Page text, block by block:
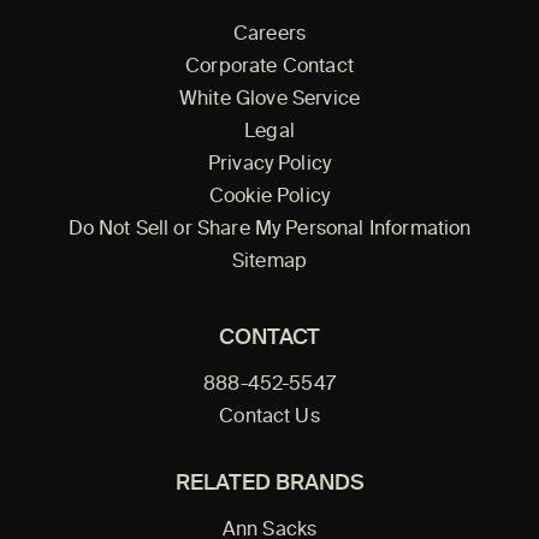
Careers
Corporate Contact
White Glove Service
Legal
Privacy Policy
Cookie Policy
Do Not Sell or Share My Personal Information
Sitemap
CONTACT
888-452-5547
Contact Us
RELATED BRANDS
Ann Sacks